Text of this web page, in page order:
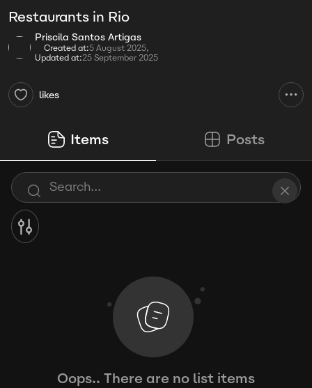
Restaurants in Rio
Priscila Santos Artigas
Created at:5 August 2025,
Updated at:25 September 2025
likes
Items Posts
Oops.. There are no list items